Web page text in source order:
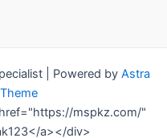
| Powered by Astra
mspkz.com/"
a></div>